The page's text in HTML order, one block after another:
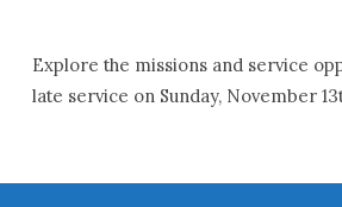
Explore the missions and service
late service on Sunday, November